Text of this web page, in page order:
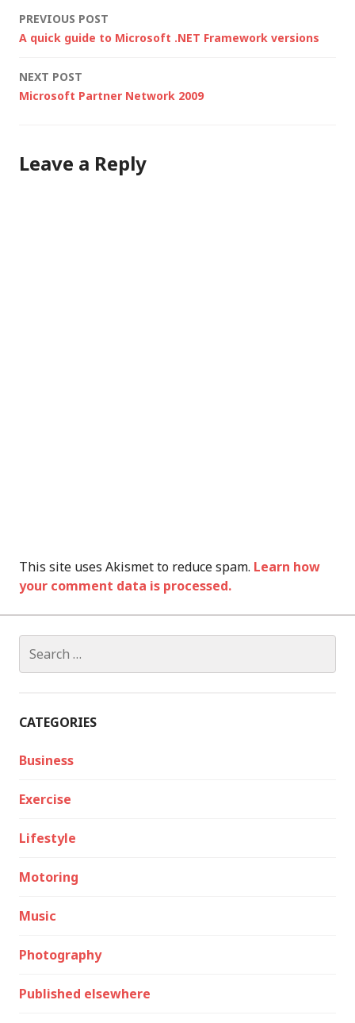
server)... "The main
thing to watch out…
Post
PREVIOUS POST
A quick guide to Microsoft .NET Framework versions
NEXT POST
Microsoft Partner Network 2009
Leave a Reply
This site uses Akismet to reduce spam. Learn how
your comment data is processed.
for:
CATEGORIES
Business
Exercise
Lifestyle
Motoring
Music
Photography
Published elsewhere